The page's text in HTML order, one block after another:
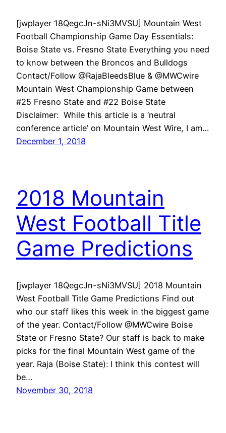
[jwplayer 18QegcJn-sNi3MVSU] Mountain West
Football Championship Game Day Essentials:
Boise State vs. Fresno State Everything you need
to know between the Broncos and Bulldogs
Contact/Follow @RajaBleedsBlue & @MWCwire
Mountain West Championship Game between
#25 Fresno State and #22 Boise State
Disclaimer: While this article is a ‘neutral
conference article’ on Mountain West Wire, I am…
December 1, 2018
2018 Mountain
West Football Title
Game Predictions
[jwplayer 18QegcJn-sNi3MVSU] 2018 Mountain
West Football Title Game Predictions Find out
who our staff likes this week in the biggest game
of the year. Contact/Follow @MWCwire Boise
State or Fresno State? Our staff is back to make
picks for the final Mountain West game of the
year. Raja (Boise State): I think this contest will
be…
November 30, 2018